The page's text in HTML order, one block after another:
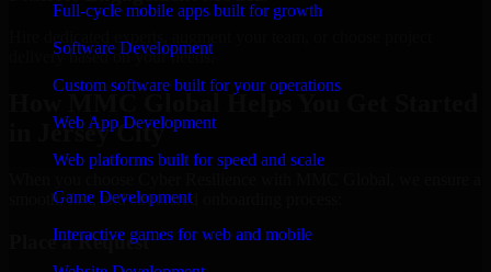
Full-cycle mobile apps built for growth
Software Development
Custom software built for your operations
Web App Development
Web platforms built for speed and scale
Game Development
Interactive games for web and mobile
delivery based on your needs.
How MMC Global Helps You Get Started
in Jersey City
smooth, fast, and structured onboarding process:
Place a Request